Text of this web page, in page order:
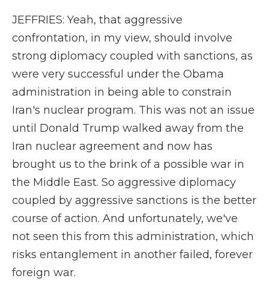
JEFFRIES: Yeah, that aggressive
confrontation, in my view, should involve
strong diplomacy coupled with sanctions, as
were very successful under the Obama
administration in being able to constrain
Iran's nuclear program. This was not an issue
until Donald Trump walked away from the
Iran nuclear agreement and now has
brought us to the brink of a possible war in
the Middle East. So aggressive diplomacy
coupled by aggressive sanctions is the better
course of action. And unfortunately, we've
not seen this from this administration, which
risks entanglement in another failed, forever
foreign war.